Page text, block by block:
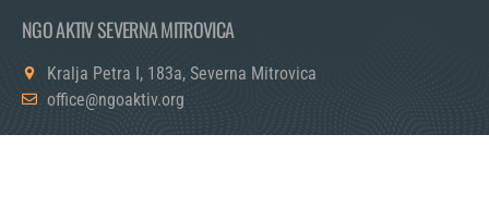
NGO AKTIV SEVERNA MITROVICA
Kralja Petra I, 183a, Severna Mitrovica
office@ngoaktiv.org